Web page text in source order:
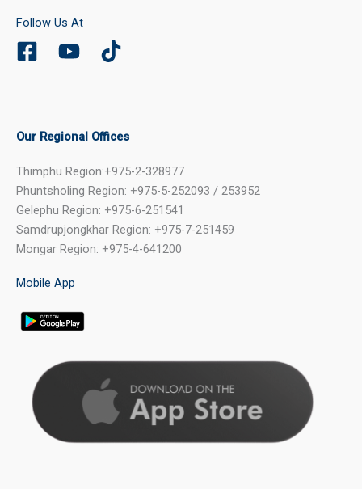
Follow Us At
Our Regional Offices
Thimphu Region:+975-2-328977
Phuntsholing Region: +975-5-252093 / 253952
Gelephu Region: +975-6-251541
Samdrupjongkhar Region: +975-7-251459
Mongar Region: +975-4-641200
Mobile App